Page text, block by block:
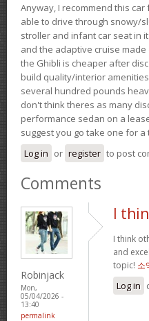
Anyway, I recommend this
able to drive through snowy/
stroller and infant car seat in
and the adaptive cruise made
the Ghibli is cheaper after
build quality/interior
several hundred pounds
don't think theres as many
performance sedan on a
suggest you go take one for a
Log in or register to post
Comments
Robinjack
Mon,
05/04/2026 -
13:40
permalink
I
I think
and
topic! 소
Log in